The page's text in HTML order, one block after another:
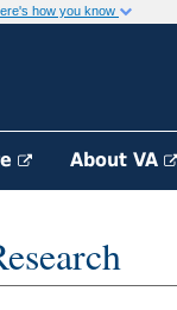
how you know
About VA